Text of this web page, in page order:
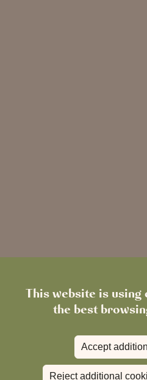
This website is
the best
Accept
Reject additional
Simple